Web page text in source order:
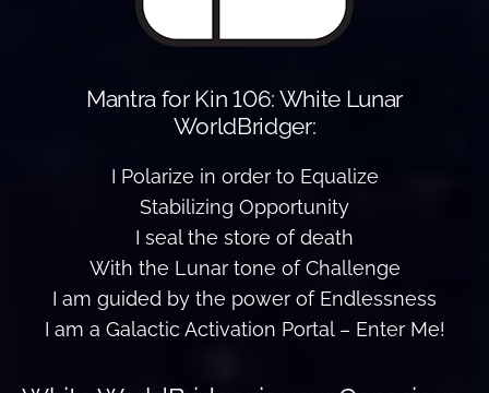
Mantra for Kin 106: White Lunar
WorldBridger:
I Polarize in order to Equalize
Stabilizing Opportunity
I seal the store of death
With the Lunar tone of Challenge
I am guided by the power of Endlessness
I am a Galactic Activation Portal – Enter Me!